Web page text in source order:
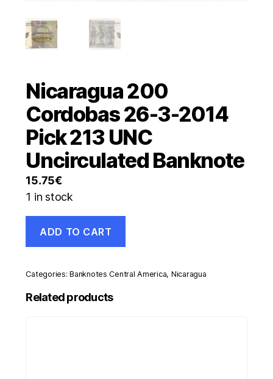
Nicaragua 200
Cordobas 26-3-2014
Pick 213 UNC
Uncirculated Banknote
15.75€
1 in stock
200
Cordobas
3-
2014
Pick
ADD TO CART
Categories:Banknotes Central America, Nicaragua
Related products